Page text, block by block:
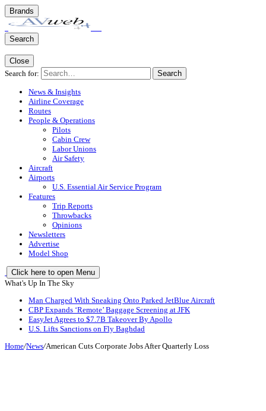
Brands
Search
Close
Search for:
Search
News & Insights
Airline Coverage
Routes
People & Operations
Pilots
Cabin Crew
Labor Unions
Air Safety
Aircraft
Airports
U.S. Essential Air Service Program
Features
Trip Reports
Throwbacks
Opinions
Newsletters
Advertise
Model Shop
Click here to open Menu
What's Up In The Sky
Man Charged With Sneaking Onto Parked JetBlue Aircraft
CBP Expands ‘Remote’ Baggage Screening at JFK
EasyJet Agrees to $7.7B Takeover By Apollo
U.S. Lifts Sanctions on Fly Baghdad
Home/News/American Cuts Corporate Jobs After Quarterly Loss